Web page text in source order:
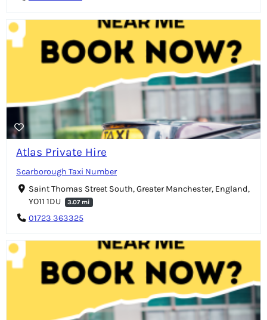
Atlas Private Hire
Scarborough Taxi Number
Saint Thomas Street South, Greater Manchester, England,
YO11 1DU
3.07 mi
01723 363325